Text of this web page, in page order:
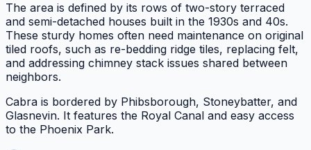
The area is defined by its rows of two-story terraced
and semi-detached houses built in the 1930s and 40s.
These sturdy homes often need maintenance on original
tiled roofs, such as re-bedding ridge tiles, replacing felt,
and addressing chimney stack issues shared between
neighbors.
Cabra is bordered by Phibsborough, Stoneybatter, and
Glasnevin. It features the Royal Canal and easy access
to the Phoenix Park.